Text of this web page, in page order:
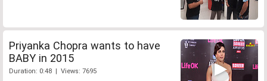
Priyanka Chopra wants to have
BABY in 2015
Duration: 0:48 | Views: 7695